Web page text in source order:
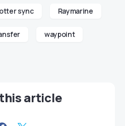
sync Raymarine
waypoint
article